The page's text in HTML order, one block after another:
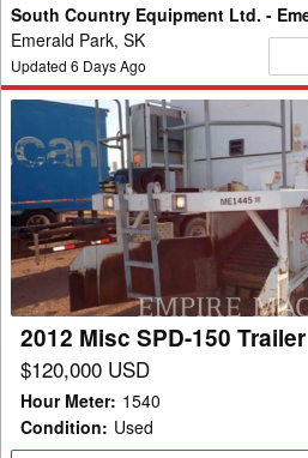
South Country Equipment Ltd. -
Emerald Park, SK
Updated 6 Days Ago
Misc
SPD-
150
Trailer
2012 Misc SPD-150 Trailer
$120,000 USD
Hour Meter: 1540
Condition: Used